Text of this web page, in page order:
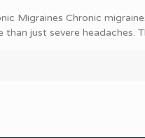
Migraines Chronic
than just severe headaches.